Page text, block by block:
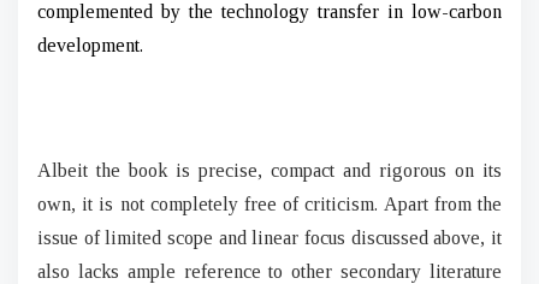
complemented by the technology transfer in low-carbon
development.
Albeit the book is precise, compact and rigorous on its
own, it is not completely free of criticism. Apart from the
issue of limited scope and linear focus discussed above, it
also lacks ample reference to other secondary literature